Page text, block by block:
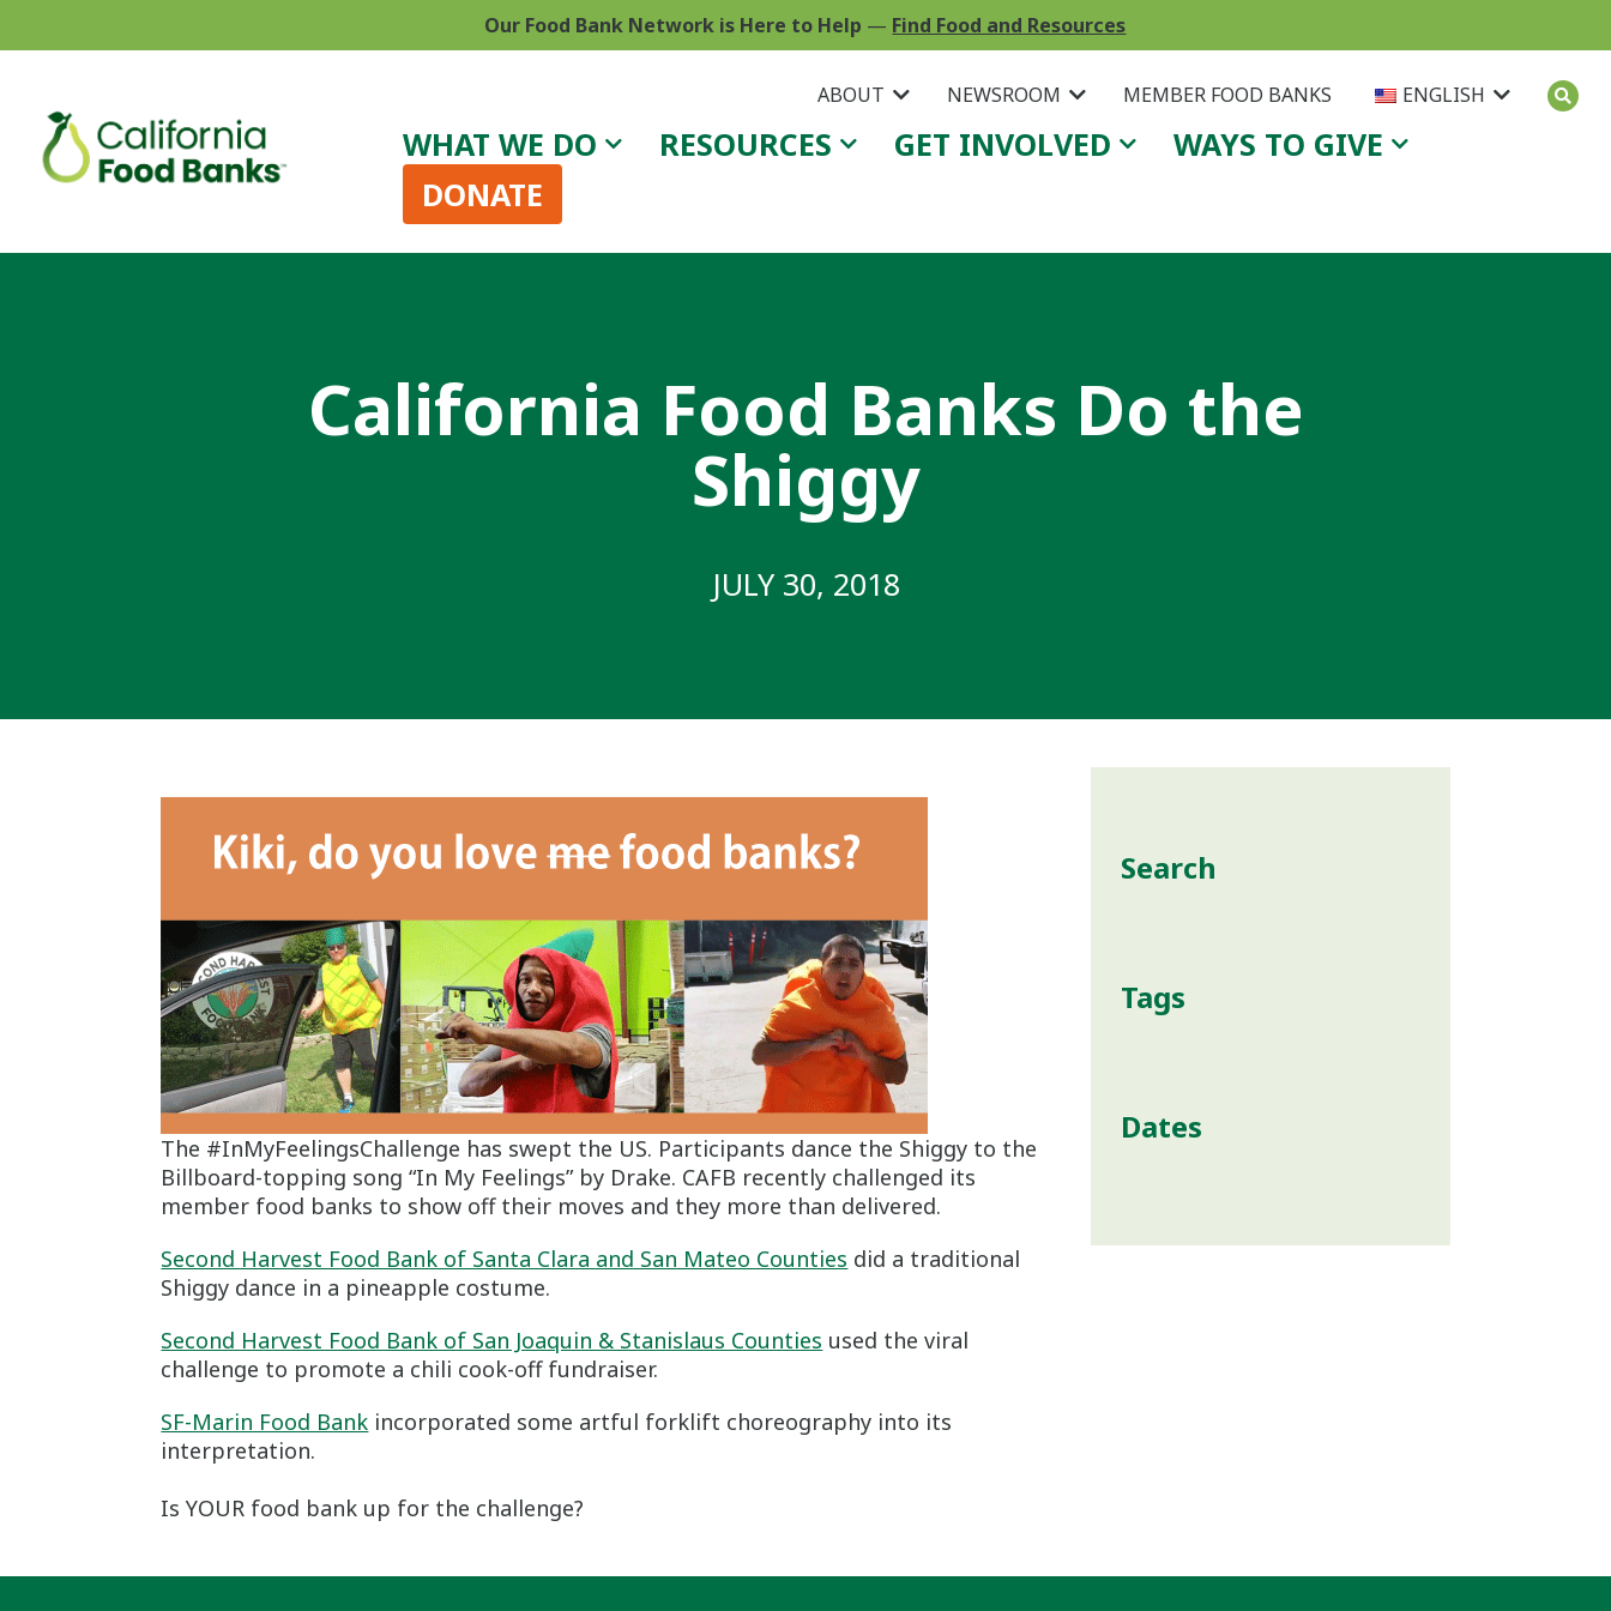
Our Food Bank Network is Here to Help — Find Food and Resources
ABOUT NEWSROOM MEMBER FOOD BANKS ENGLISH
WHAT WE DO RESOURCES GET INVOLVED
WAYS TO GIVE
DONATE
California Food Banks Do the
Shiggy
JULY 30, 2018
The #InMyFeelingsChallenge has swept the US. Participants dance the Shiggy to the
Billboard-topping song “In My Feelings” by Drake. CAFB recently challenged its
member food banks to show off their moves and they more than delivered.
Second Harvest Food Bank of Santa Clara and San Mateo Counties did a traditional
Shiggy dance in a pineapple costume.
Second Harvest Food Bank of San Joaquin & Stanislaus Counties used the viral
challenge to promote a chili cook-off fundraiser.
SF-Marin Food Bank incorporated some artful forklift choreography into its
interpretation.
Is YOUR food bank up for the challenge?
Search
Tags
Dates